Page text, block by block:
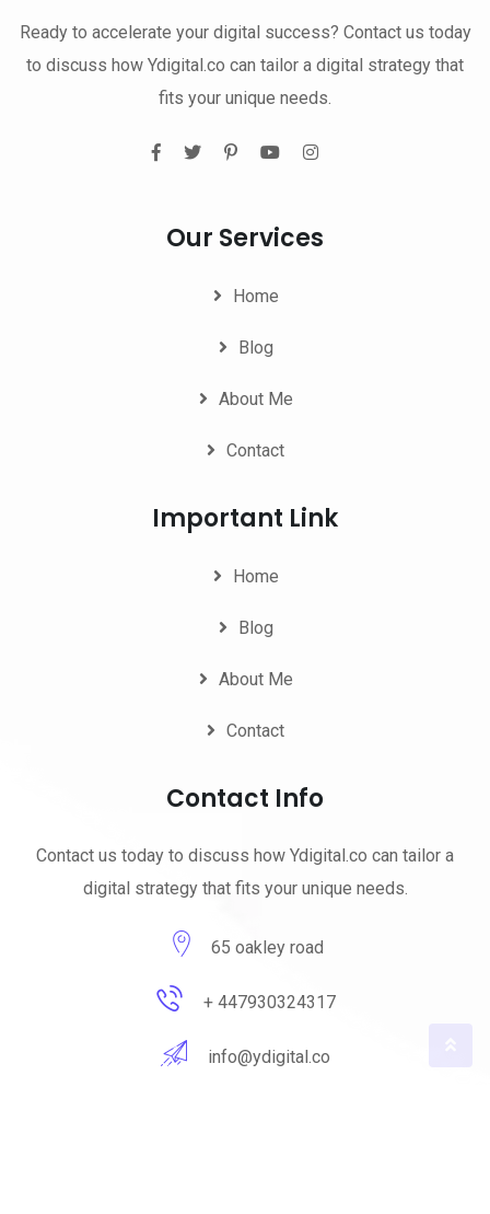
Ready to accelerate your digital success? Contact us today
to discuss how Ydigital.co can tailor a digital strategy that
fits your unique needs.
Our Services
Home
Blog
About Me
Contact
Important Link
Home
Blog
About Me
Contact
Contact Info
Contact us today to discuss how Ydigital.co can tailor a
digital strategy that fits your unique needs.
65 oakley road
+ 447930324317
info@ydigital.co